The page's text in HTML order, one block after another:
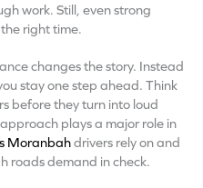
work. Still, even strong
right time.
changes the story. Instead
stay one step ahead. Think
before they turn into loud
plays a major role in
Moranbahdrivers rely on and
roads demand in check.